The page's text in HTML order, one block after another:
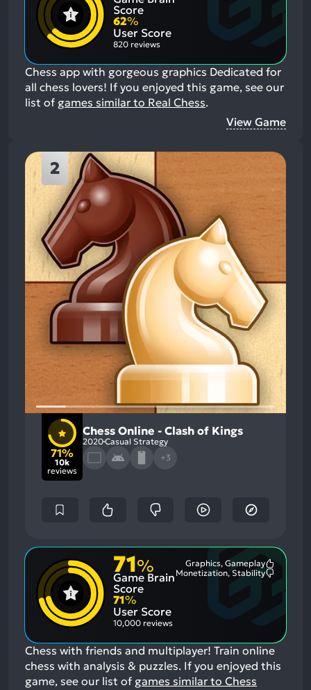
Score
62%
User Score
820 reviews
Chess app with gorgeous graphics Dedicated for
all chess lovers! If you enjoyed this game, see our
list of games similar to Real Chess.
View Game
2
71%
10k
reviews
Chess Online - Clash of Kings
2020Casual Strategy
+3
71%
Game Brain
Score
Graphics, Gameplay
Monetization, Stability
71%
User Score
10,000 reviews
Chess with friends and multiplayer! Train online
chess with analysis & puzzles. If you enjoyed this
game, see our list of games similar to Chess